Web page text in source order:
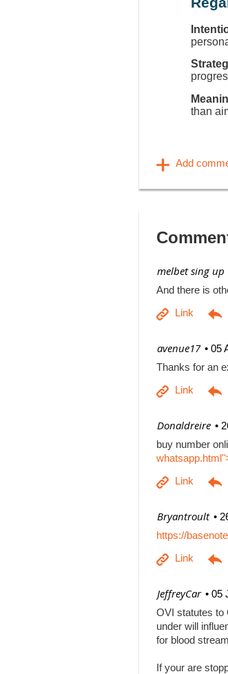
than
| melbet sing up
And there is
05
| avenue17
Thanks for an
| Donaldreire
buy number
| Bryantroult
https://
05
| JeffreyCar
OVI statutes to
under will
for blood
If your are